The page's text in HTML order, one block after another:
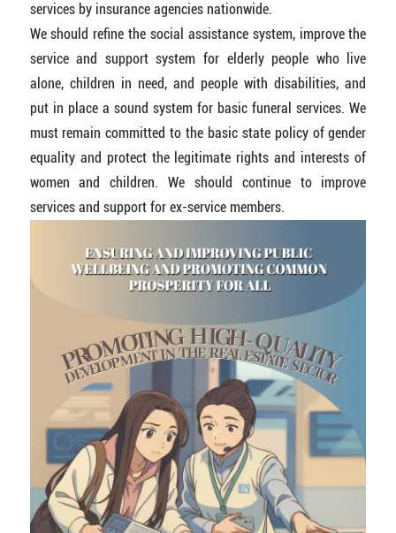
services by insurance agencies nationwide.
We should refine the social assistance system, improve the
service and support system for elderly people who live
alone, children in need, and people with disabilities, and
put in place a sound system for basic funeral services. We
must remain committed to the basic state policy of gender
equality and protect the legitimate rights and interests of
women and children. We should continue to improve
services and support for ex-service members.